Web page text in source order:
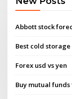
Abbott stock
Best cold
Forex usd vs yen
Buy mutual